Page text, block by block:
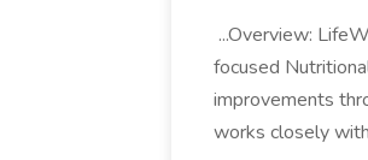
...Overview:
focused
improvements
works closely